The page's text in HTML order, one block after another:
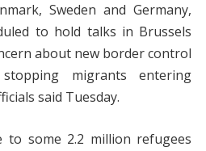
Sweden and Germany,
to hold talks in Brussels
about new border control
migrants entering
said Tuesday.
to some 2.2 million refugees